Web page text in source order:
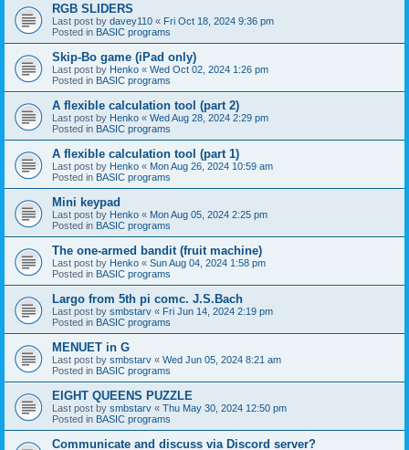
RGB SLIDERS
Last post by davey110 « Fri Oct 18, 2024 9:36 pm
Posted in BASIC programs
Skip-Bo game (iPad only)
Last post by Henko « Wed Oct 02, 2024 1:26 pm
Posted in BASIC programs
A flexible calculation tool (part 2)
Last post by Henko « Wed Aug 28, 2024 2:29 pm
Posted in BASIC programs
A flexible calculation tool (part 1)
Last post by Henko « Mon Aug 26, 2024 10:59 am
Posted in BASIC programs
Mini keypad
Last post by Henko « Mon Aug 05, 2024 2:25 pm
Posted in BASIC programs
The one-armed bandit (fruit machine)
Last post by Henko « Sun Aug 04, 2024 1:58 pm
Posted in BASIC programs
Largo from 5th pi comc. J.S.Bach
Last post by smbstarv « Fri Jun 14, 2024 2:19 pm
Posted in BASIC programs
MENUET in G
Last post by smbstarv « Wed Jun 05, 2024 8:21 am
Posted in BASIC programs
EIGHT QUEENS PUZZLE
Last post by smbstarv « Thu May 30, 2024 12:50 pm
Posted in BASIC programs
Communicate and discuss via Discord server?